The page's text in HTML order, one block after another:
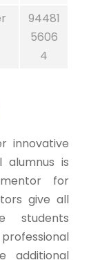
94481
5606
4
innovative
alumnus is
for
give all
students
additional